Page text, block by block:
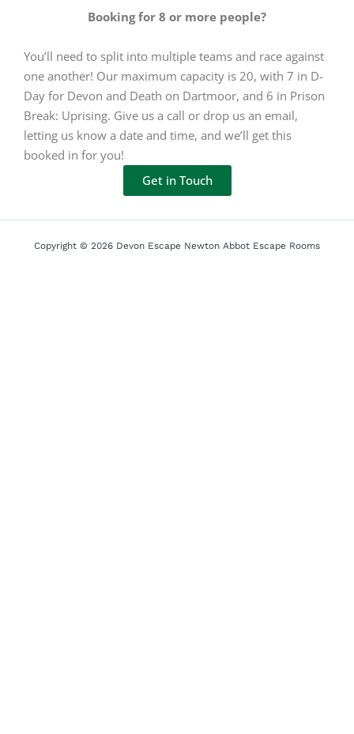
Booking for 8 or more people?
You’ll need to split into multiple teams and race against
one another! Our maximum capacity is 20, with 7 in D-
Day for Devon and Death on Dartmoor, and 6 in Prison
Break: Uprising. Give us a call or drop us an email,
letting us know a date and time, and we’ll get this
booked in for you!
Get in Touch
Copyright © 2026 Devon Escape Newton Abbot Escape Rooms